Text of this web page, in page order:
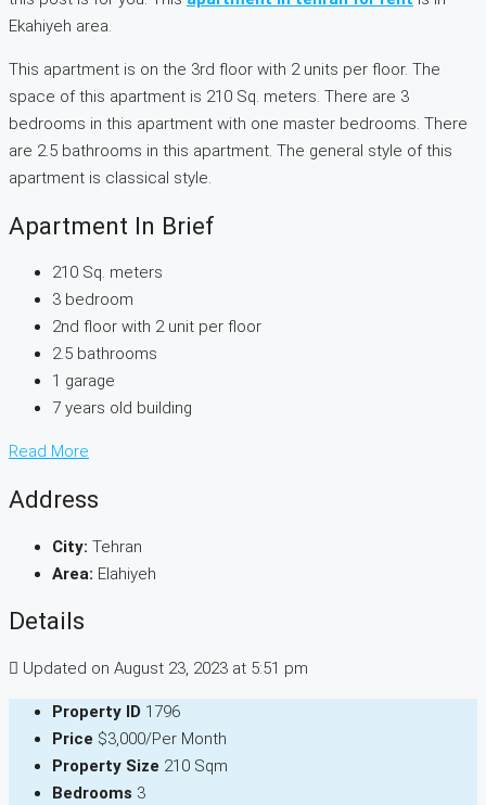
Ekahiyeh area.
This apartment is on the 3rd floor with 2 units per floor. The
space of this apartment is 210 Sq. meters. There are 3
bedrooms in this apartment with one master bedrooms. There
are 2.5 bathrooms in this apartment. The general style of this
apartment is classical style.
Apartment In Brief
210 Sq. meters
3 bedroom
2nd floor with 2 unit per floor
2.5 bathrooms
1 garage
7 years old building
Read More
Address
City: Tehran
Area: Elahiyeh
Details
Updated on August 23, 2023 at 5:51 pm
Property ID 1796
Price $3,000/Per Month
Property Size 210 Sqm
Bedrooms 3